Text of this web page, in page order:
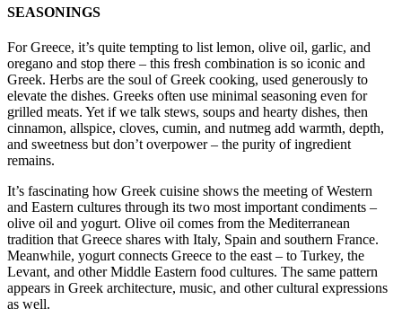
SEASONINGS
For Greece, it’s quite tempting to list lemon, olive oil, garlic, and
oregano and stop there – this fresh combination is so iconic and
Greek. Herbs are the soul of Greek cooking, used generously to
elevate the dishes. Greeks often use minimal seasoning even for
grilled meats. Yet if we talk stews, soups and hearty dishes, then
cinnamon, allspice, cloves, cumin, and nutmeg add warmth, depth,
and sweetness but don’t overpower – the purity of ingredient
remains.
It’s fascinating how Greek cuisine shows the meeting of Western
and Eastern cultures through its two most important condiments –
olive oil and yogurt. Olive oil comes from the Mediterranean
tradition that Greece shares with Italy, Spain and southern France.
Meanwhile, yogurt connects Greece to the east – to Turkey, the
Levant, and other Middle Eastern food cultures. The same pattern
appears in Greek architecture, music, and other cultural expressions
as well.